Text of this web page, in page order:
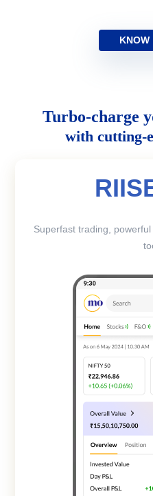
KNOW
Turbo-charge
with cutting-
Superfast trading,